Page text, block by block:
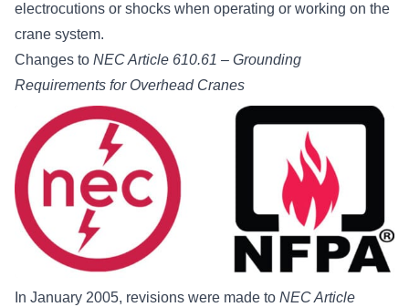
electrocutions or shocks when operating or working on the
crane system.
Changes to NEC Article 610.61 – Grounding
Requirements for Overhead Cranes
In January 2005, revisions were made to NEC Article